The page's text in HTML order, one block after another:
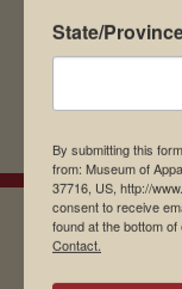
State/
By submitting this
from: Museum of
37716, US, http://
consent to receive
found at the bottom of
Contact.